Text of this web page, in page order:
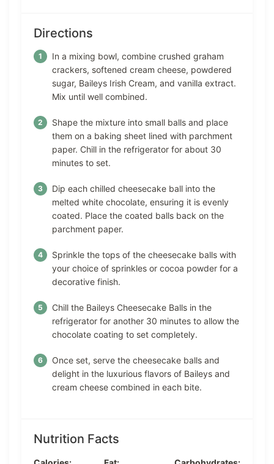
Directions
In a mixing bowl, combine crushed graham
crackers, softened cream cheese, powdered
sugar, Baileys Irish Cream, and vanilla extract.
Mix until well combined.
Shape the mixture into small balls and place
them on a baking sheet lined with parchment
paper. Chill in the refrigerator for about 30
minutes to set.
Dip each chilled cheesecake ball into the
melted white chocolate, ensuring it is evenly
coated. Place the coated balls back on the
parchment paper.
Sprinkle the tops of the cheesecake balls with
your choice of sprinkles or cocoa powder for a
decorative finish.
Chill the Baileys Cheesecake Balls in the
refrigerator for another 30 minutes to allow the
chocolate coating to set completely.
Once set, serve the cheesecake balls and
delight in the luxurious flavors of Baileys and
cream cheese combined in each bite.
Nutrition Facts